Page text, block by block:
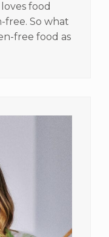
food
So what
free food as